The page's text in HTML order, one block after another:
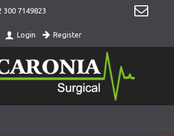
300 7149823
Login Register